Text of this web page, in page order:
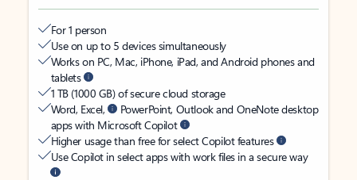
For 1 person
Use on up to 5 devices simultaneously
Works on PC, Mac, iPhone, iPad, and Android phones and
tablets
1 TB (1000 GB) of secure cloud storage
Word, Excel,
PowerPoint, Outlook and OneNote desktop
apps with Microsoft Copilot
Higher usage than free for select Copilot features
Use Copilot in select apps with work files in a secure way